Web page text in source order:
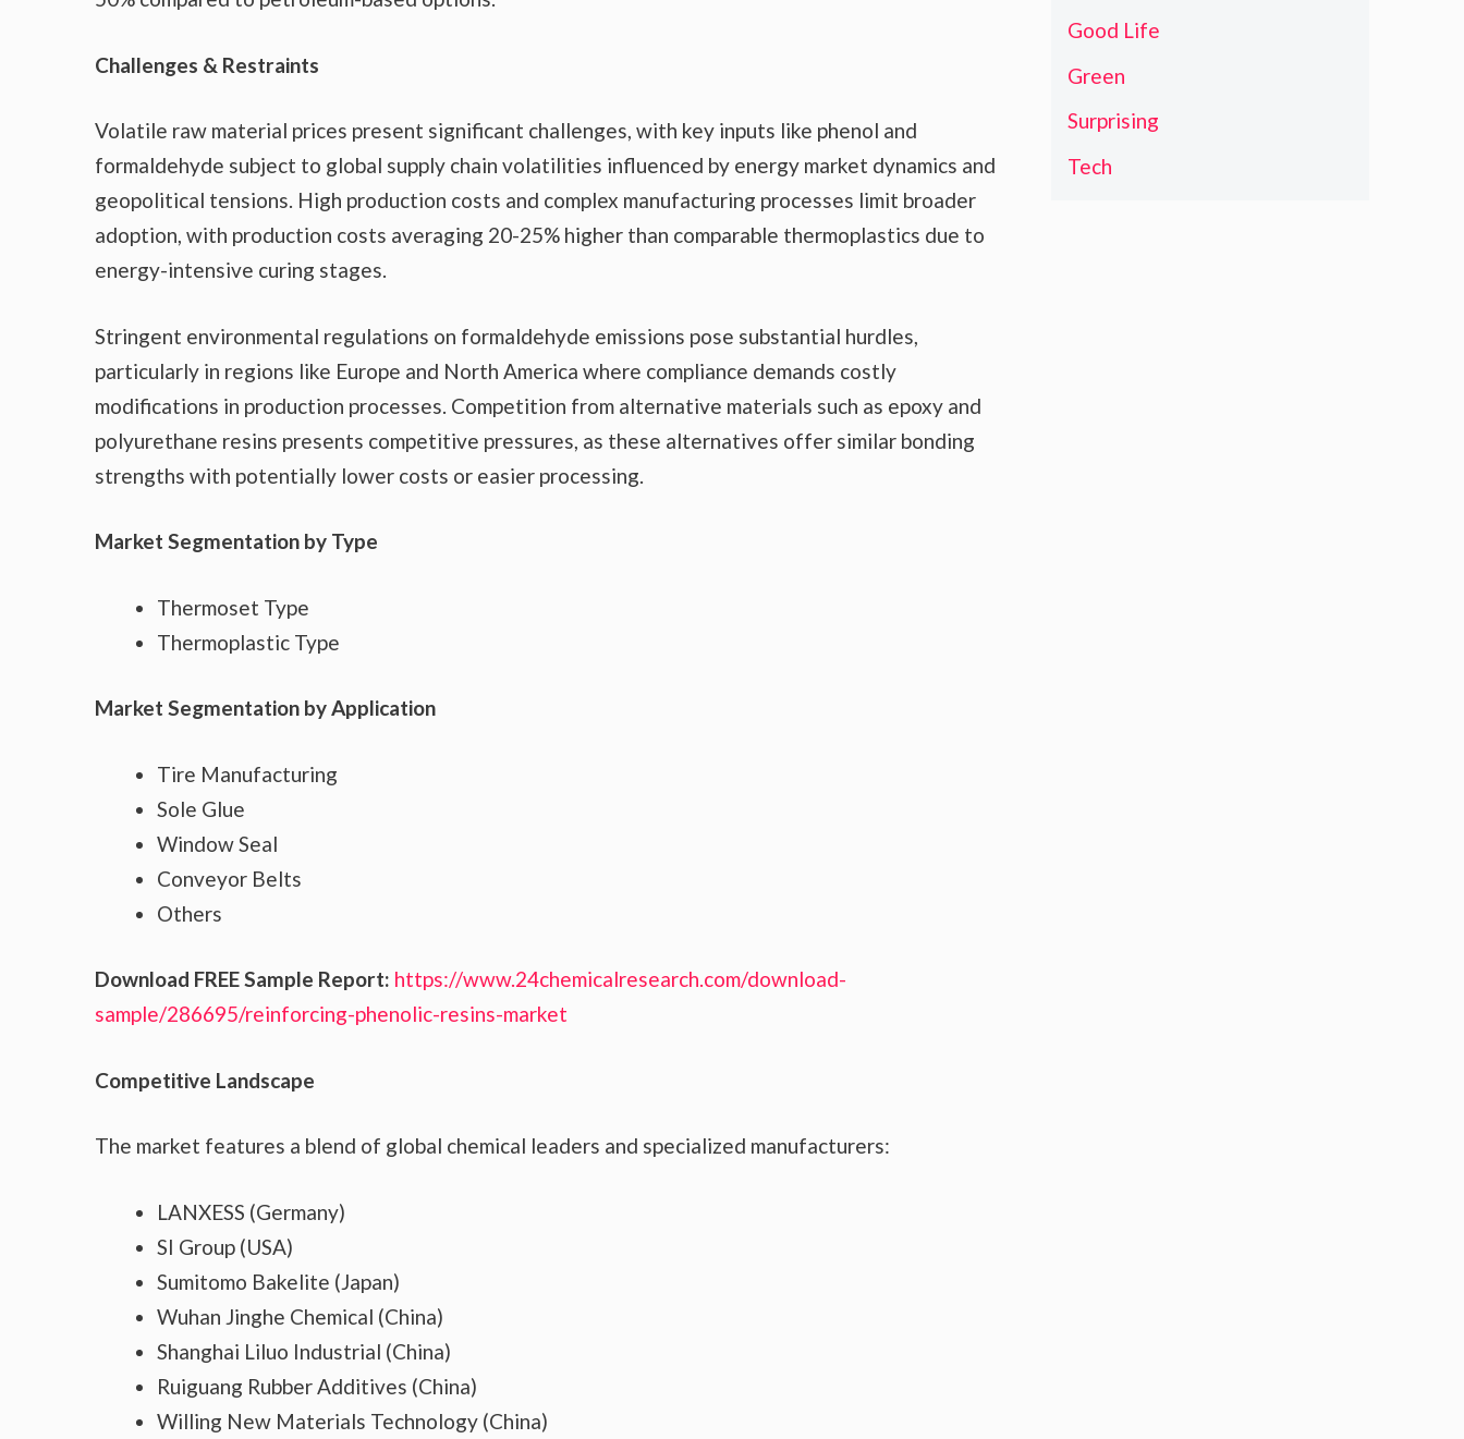
Challenges & Restraints
Volatile raw material prices present significant challenges, with key inputs like phenol and
formaldehyde subject to global supply chain volatilities influenced by energy market dynamics and
geopolitical tensions. High production costs and complex manufacturing processes limit broader
adoption, with production costs averaging 20-25% higher than comparable thermoplastics due to
energy-intensive curing stages.
Stringent environmental regulations on formaldehyde emissions pose substantial hurdles,
particularly in regions like Europe and North America where compliance demands costly
modifications in production processes. Competition from alternative materials such as epoxy and
polyurethane resins presents competitive pressures, as these alternatives offer similar bonding
strengths with potentially lower costs or easier processing.
Market Segmentation by Type
Thermoset Type
Thermoplastic Type
Market Segmentation by Application
Tire Manufacturing
Sole Glue
Window Seal
Conveyor Belts
Others
Download FREE Sample Report: https://www.24chemicalresearch.com/download-
sample/286695/reinforcing-phenolic-resins-market
Competitive Landscape
The market features a blend of global chemical leaders and specialized manufacturers:
LANXESS (Germany)
SI Group (USA)
Sumitomo Bakelite (Japan)
Wuhan Jinghe Chemical (China)
Shanghai Liluo Industrial (China)
Ruiguang Rubber Additives (China)
Willing New Materials Technology (China)
Good Life
Green
Surprising
Tech